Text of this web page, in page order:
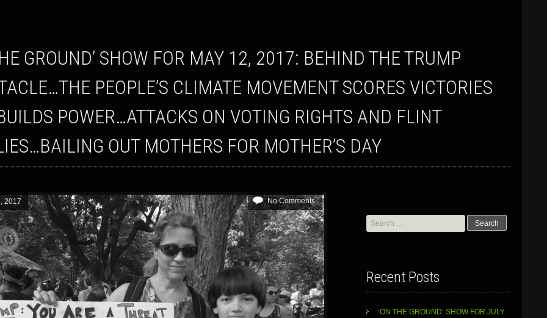
PEOPLE’S CLIMATE MOVEMENT SCORES VICTORIES
POWER…ATTACKS ON VOTING RIGHTS AND FLINT
OUT MOTHERS FOR MOTHER’S DAY
2017 No Comments
Search
for:
Recent Posts
‘ON THE GROUND’ SHOW FOR JULY